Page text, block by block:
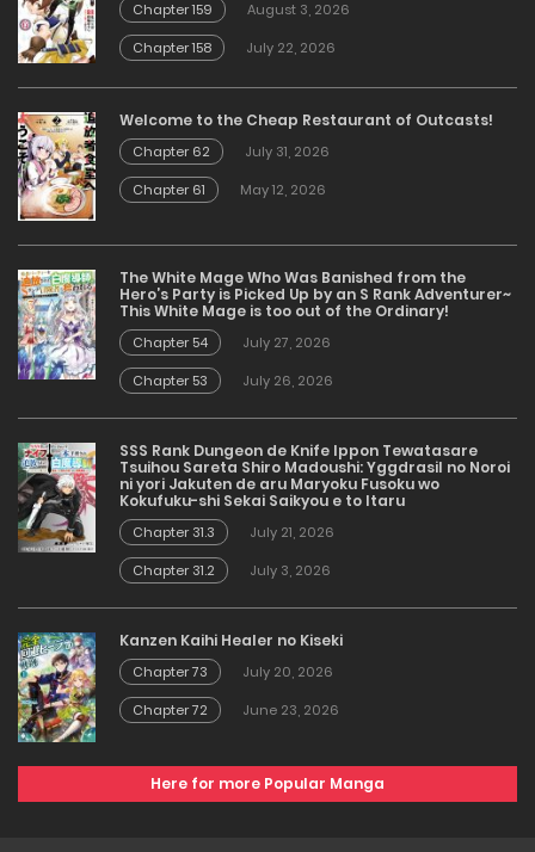
Chapter 159
August 3, 2026
Chapter 158
July 22, 2026
Welcome to the Cheap Restaurant of Outcasts!
Chapter 62
July 31, 2026
Chapter 61
May 12, 2026
The White Mage Who Was Banished from the
Hero’s Party is Picked Up by an S Rank Adventurer~
This White Mage is too out of the Ordinary!
Chapter 54
July 27, 2026
Chapter 53
July 26, 2026
SSS Rank Dungeon de Knife Ippon Tewatasare
Tsuihou Sareta Shiro Madoushi: Yggdrasil no Noroi
ni yori Jakuten de aru Maryoku Fusoku wo
Kokufuku-shi Sekai Saikyou e to Itaru
Chapter 31.3
July 21, 2026
Chapter 31.2
July 3, 2026
Kanzen Kaihi Healer no Kiseki
Chapter 73
July 20, 2026
Chapter 72
June 23, 2026
Here for more Popular Manga